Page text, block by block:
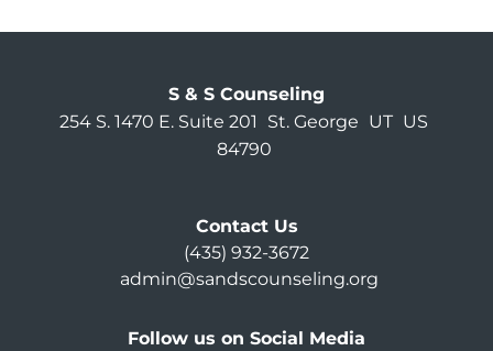
S & S Counseling
254 S. 1470 E. Suite 201
St. George UT US
84790
Contact Us
(435) 932-3672
admin@sandscounseling.org
Follow us on Social Media